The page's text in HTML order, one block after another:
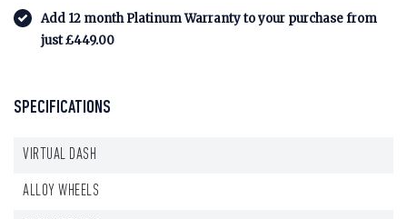
Add 12 month Platinum Warranty to your purchase from
just £449.00
SPECIFICATIONS
VIRTUAL DASH
ALLOY WHEELS